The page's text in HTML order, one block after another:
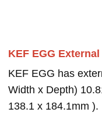
KEF EGG
KEF EGG has
Width x Depth)
138.1 x 184.1mm ).